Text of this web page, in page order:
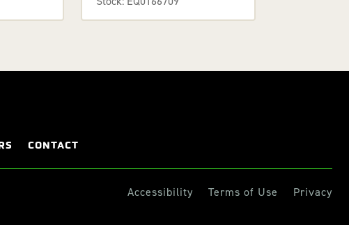
CONTACT
Accessibility Terms of Use Privacy